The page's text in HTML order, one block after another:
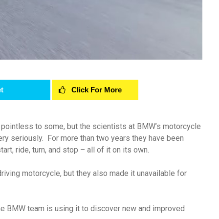
Click For More
to some, but the scientists at BMW’s motorcycle
seriously. For more than two years they have been
ride, turn, and stop – all of it on its own.
motorcycle, but they also made it unavailable for
BMW team is using it to discover new and improved